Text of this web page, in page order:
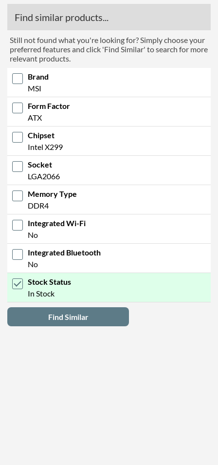
Find similar products...
Still not found what you're looking for? Simply choose your
preferred features and click 'Find Similar' to search for more
relevant products.
Brand
MSI
Form Factor
ATX
Chipset
Intel X299
Socket
LGA2066
Memory Type
DDR4
Integrated Wi-Fi
No
Integrated Bluetooth
No
Stock Status
In Stock
Find Similar